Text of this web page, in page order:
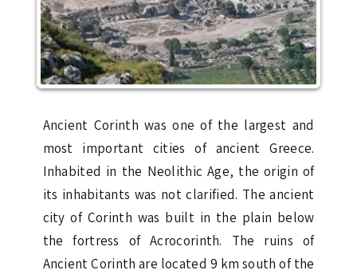
Ancient Corinth was one of the largest and
most important cities of ancient Greece.
Inhabited in the Neolithic Age, the origin of
its inhabitants was not clarified. The ancient
city of Corinth was built in the plain below
the fortress of Acrocorinth. The ruins of
Ancient Corinth are located 9 km south of the